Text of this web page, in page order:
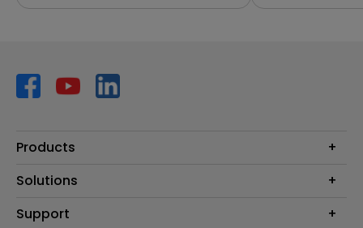
Products
Projector
Lighting
Solutions
AQCOLOR
Support